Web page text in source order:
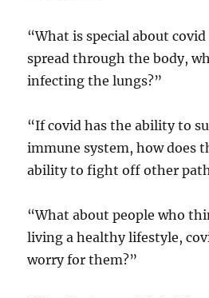
“What is special about
spread through the body,
infecting the lungs?”
“If covid has the ability to
immune system, how does
ability to fight off other
“What about people who
living a healthy lifestyle,
worry for them?”